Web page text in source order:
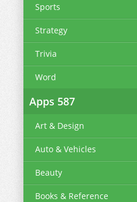
Sports
Strategy
Trivia
Word
Apps 587
Art & Design
Auto & Vehicles
Beauty
Books & Reference